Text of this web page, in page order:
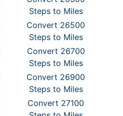
Steps to Miles
Convert 26500
Steps to Miles
Convert 26700
Steps to Miles
Convert 26900
Steps to Miles
Convert 27100